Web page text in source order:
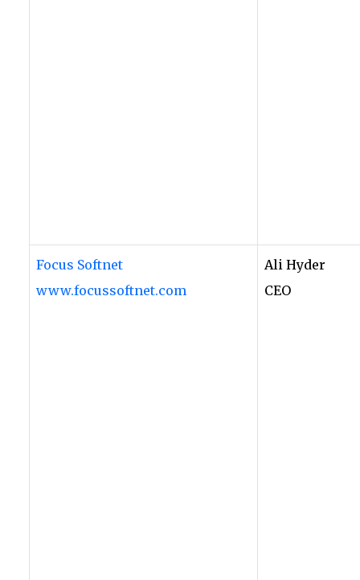
Focus Softnet
www.focussoftnet.com
Ali Hyder
CEO